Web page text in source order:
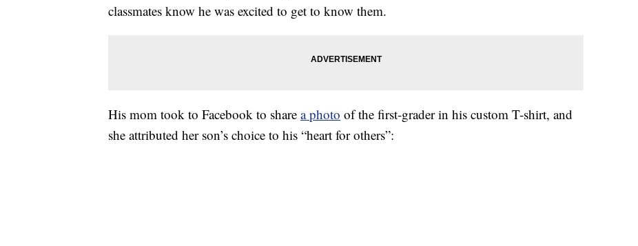
classmates know he was excited to get to know them.
His mom took to Facebook to share a photo of the first-grader in his custom T-shirt, and
she attributed her son’s choice to his “heart for others”: